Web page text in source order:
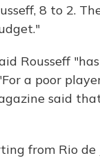
8 to 2.
Rousseff
a poor
said
from Rio de